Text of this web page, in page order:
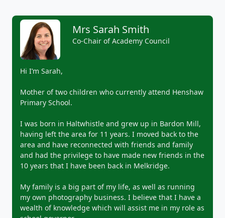
Mrs Sarah Smith
Co-Chair of Academy Council
Hi I’m Sarah,
Mother of two children who currently attend Henshaw
Primary School.
I was born in Haltwhistle and grew up in Bardon Mill,
having left the area for 11 years. I moved back to the
area and have reconnected with friends and family
and had the privilege to have made new friends in the
10 years that I have been back in Melkridge.
My family is a big part of my life, as well as running
my own photography business. I believe that I have a
wealth of knowledge which will assist me in my role as